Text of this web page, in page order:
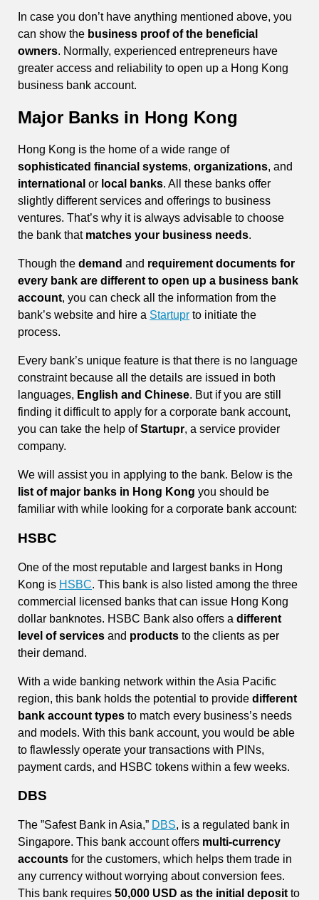
In case you don’t have anything mentioned above, you
can show the business proof of the beneficial
owners. Normally, experienced entrepreneurs have
greater access and reliability to open up a Hong Kong
business bank account.
Major Banks in Hong Kong
Hong Kong is the home of a wide range of
sophisticated financial systems, organizations, and
international or local banks. All these banks offer
slightly different services and offerings to business
ventures. That’s why it is always advisable to choose
the bank that matches your business needs.
Though the demand and requirement documents for
every bank are different to open up a business bank
account, you can check all the information from the
bank’s website and hire a Startupr to initiate the
process.
Every bank’s unique feature is that there is no language
constraint because all the details are issued in both
languages, English and Chinese. But if you are still
finding it difficult to apply for a corporate bank account,
you can take the help ofStartupr, a service provider
company.
We will assist you in applying to the bank. Below is the
list of major banks in Hong Kong you should be
familiar with while looking for a corporate bank account:
HSBC
One of the most reputable and largest banks in Hong
Kong is HSBC. This bank is also listed among the three
commercial licensed banks that can issue Hong Kong
dollar banknotes. HSBC Bank also offers a different
level of services and products to the clients as per
their demand.
With a wide banking network within the Asia Pacific
region, this bank holds the potential to provide different
bank account types to match every business’s needs
and models. With this bank account, you would be able
to flawlessly operate your transactions with PINs,
payment cards, and HSBC tokens within a few weeks.
DBS
The ”Safest Bank in Asia,” DBS, is a regulated bank in
Singapore. This bank account offers multi-currency
accounts for the customers, which helps them trade in
any currency without worrying about conversion fees.
This bank requires 50,000 USD as the initial deposit to